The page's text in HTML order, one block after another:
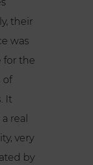
their
was
for the
of
It
real
very
by